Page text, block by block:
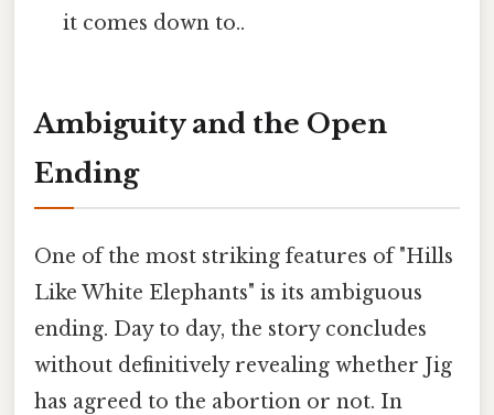
it comes down to..
Ambiguity and the Open
Ending
One of the most striking features of "Hills
Like White Elephants" is its ambiguous
ending. Day to day, the story concludes
without definitively revealing whether Jig
has agreed to the abortion or not. In